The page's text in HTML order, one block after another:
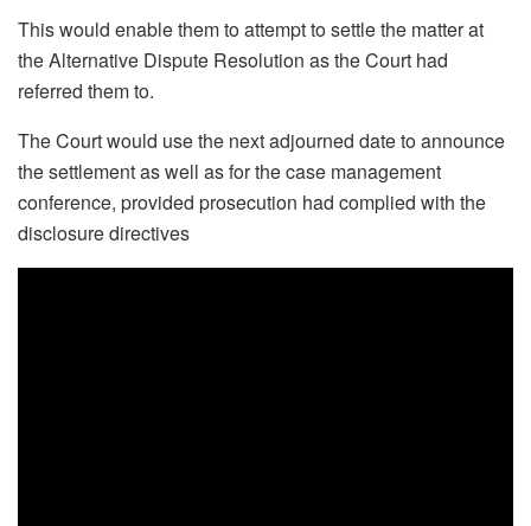
This would enable them to attempt to settle the matter at
the Alternative Dispute Resolution as the Court had
referred them to.
The Court would use the next adjourned date to announce
the settlement as well as for the case management
conference, provided prosecution had complied with the
disclosure directives